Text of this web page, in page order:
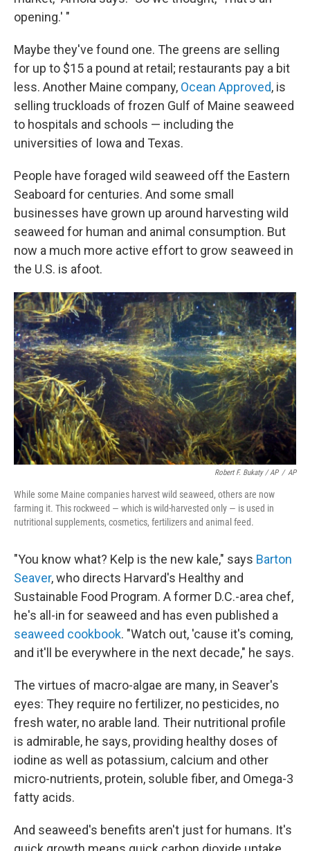
opening.' "
Maybe they've found one. The greens are selling
for up to $15 a pound at retail; restaurants pay a bit
less. Another Maine company, Ocean Approved, is
selling truckloads of frozen Gulf of Maine seaweed
to hospitals and schools — including the
universities of Iowa and Texas.
People have foraged wild seaweed off the Eastern
Seaboard for centuries. And some small
businesses have grown up around harvesting wild
seaweed for human and animal consumption. But
now a much more active effort to grow seaweed in
the U.S. is afoot.
Robert F. Bukaty / AP / AP
While some Maine companies harvest wild seaweed, others are now
farming it. This rockweed — which is wild-harvested only — is used in
nutritional supplements, cosmetics, fertilizers and animal feed.
"You know what? Kelp is the new kale," says Barton
Seaver, who directs Harvard's Healthy and
Sustainable Food Program. A former D.C.-area chef,
he's all-in for seaweed and has even published a
seaweed cookbook. "Watch out, 'cause it's coming,
and it'll be everywhere in the next decade," he says.
The virtues of macro-algae are many, in Seaver's
eyes: They require no fertilizer, no pesticides, no
fresh water, no arable land. Their nutritional profile
is admirable, he says, providing healthy doses of
iodine as well as potassium, calcium and other
micro-nutrients, protein, soluble fiber, and Omega-3
fatty acids.
And seaweed's benefits aren't just for humans. It's